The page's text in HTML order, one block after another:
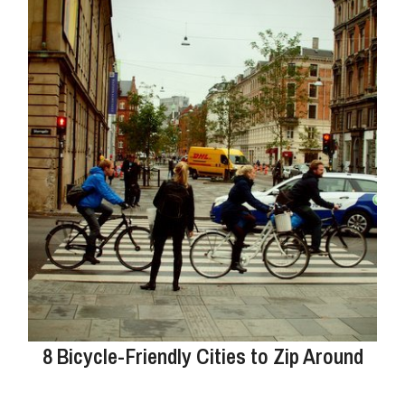
8 Bicycle-Friendly Cities to Zip Around